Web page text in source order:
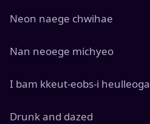
Neon naege chwihae
Nan neoege michyeo
I bam kkeut-eobs-i heulleoga
Drunk and dazed